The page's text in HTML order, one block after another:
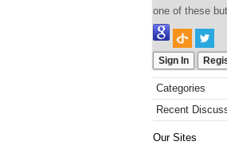
one of these
Sign In
Categories
Recent
Our Sites